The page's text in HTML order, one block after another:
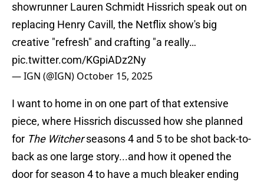
showrunner Lauren Schmidt Hissrich speak out on
replacing Henry Cavill, the Netflix show's big
creative "refresh" and crafting "a really…
pic.twitter.com/KGpiADz2Ny
— IGN (@IGN) October 15, 2025
I want to home in on one part of that extensive
piece, where Hissrich discussed how she planned
for The Witcherseasons 4 and 5 to be shot back-to-
back as one large story...and how it opened the
door for season 4 to have a much bleaker ending